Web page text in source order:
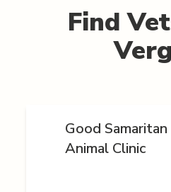
Find
Good Samaritan
Animal Clinic